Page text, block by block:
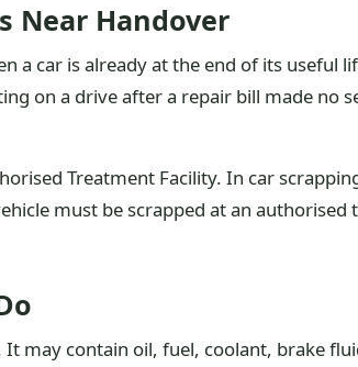
Near Handover
a car is already at the end of its useful
on a drive after a repair bill made no
Treatment Facility. In car
must be scrapped at an
may contain oil, fuel, coolant, brake